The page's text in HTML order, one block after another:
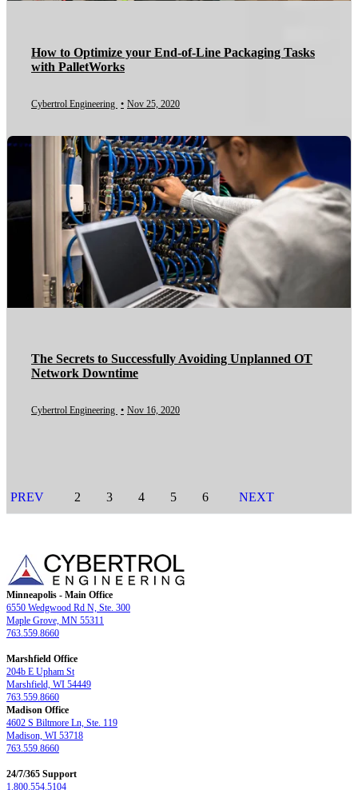
How to Optimize your End-of-Line Packaging Tasks
with PalletWorks
Cybertrol Engineering • Nov 25, 2020
The Secrets to Successfully Avoiding Unplanned OT
Network Downtime
Cybertrol Engineering • Nov 16, 2020
PREV 2 3 4 5 6 NEXT
Minneapolis - Main Office
6550 Wedgwood Rd N, Ste. 300
Maple Grove, MN 55311
763.559.8660
Marshfield Office
204b E Upham St
Marshfield, WI 54449
763.559.8660
Madison Office
4602 S Biltmore Ln, Ste. 119
Madison, WI 53718
763.559.8660
24/7/365 Support
1.800.554.5104